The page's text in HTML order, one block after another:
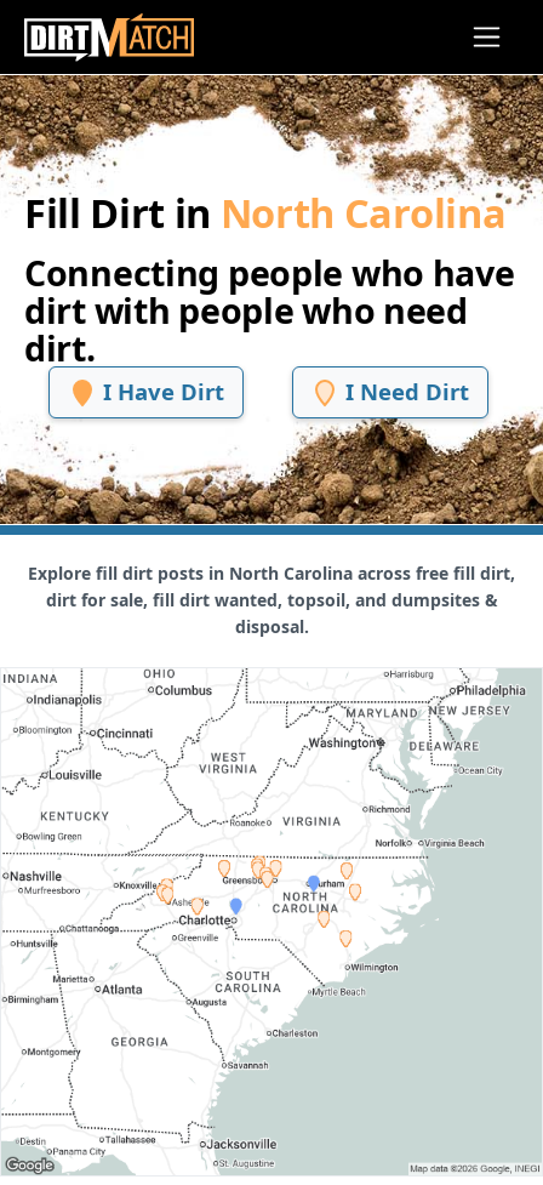
Skip to main content
Fill Dirt in North Carolina
Connecting people who have
dirt with people who need
dirt.
I Have Dirt I Need Dirt
Explore fill dirt posts in North Carolina across free fill dirt,
dirt for sale, fill dirt wanted, topsoil, and dumpsites &
disposal.